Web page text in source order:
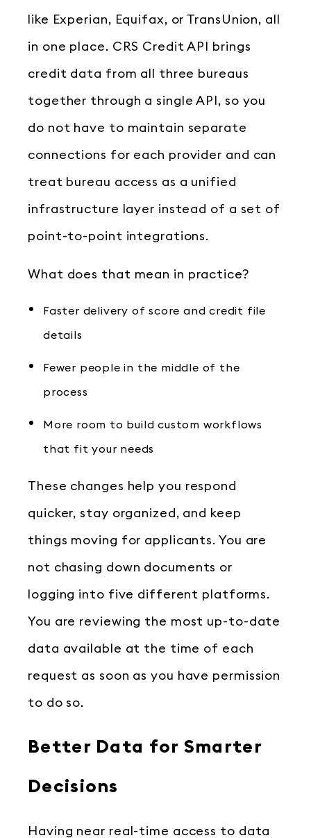
like Experian, Equifax, or TransUnion, all
in one place. CRS Credit API brings
credit data from all three bureaus
together through a single API, so you
do not have to maintain separate
connections for each provider and can
treat bureau access as a unified
infrastructure layer instead of a set of
point-to-point integrations.
What does that mean in practice?
Faster delivery of score and credit file
details
Fewer people in the middle of the
process
More room to build custom workflows
that fit your needs
These changes help you respond
quicker, stay organized, and keep
things moving for applicants. You are
not chasing down documents or
logging into five different platforms.
You are reviewing the most up-to-date
data available at the time of each
request as soon as you have permission
to do so.
Better Data for Smarter
Decisions
Having near real-time access to data